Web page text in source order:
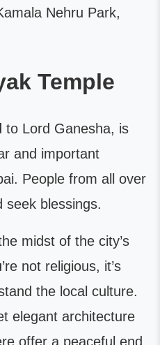
Nehru Park,
Temple
to Lord Ganesha, is
and important
People from all over
seek blessings.
midst of the city’s
not religious, it’s
the local culture.
elegant architecture
offer a peaceful end